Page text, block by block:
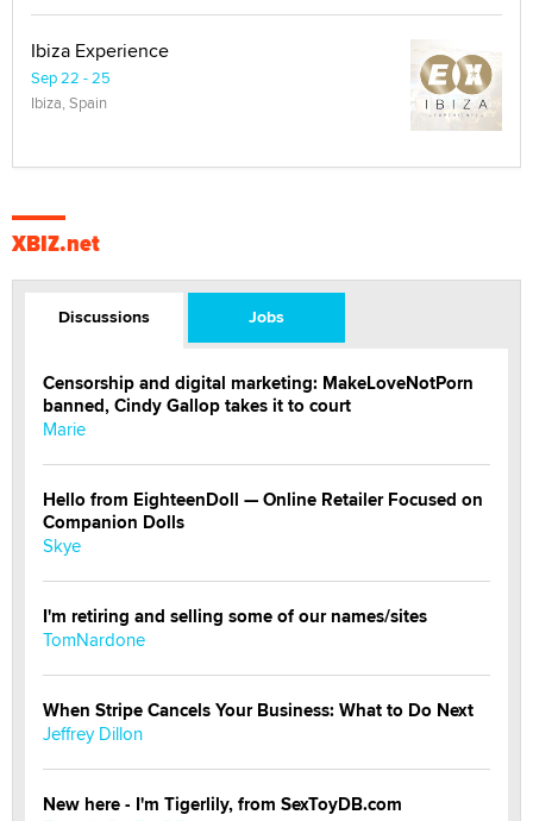
Ibiza Experience
Sep 22 - 25
Ibiza, Spain
XBIZ.net
Discussions Jobs
Censorship and digital marketing: MakeLoveNotPorn
banned, Cindy Gallop takes it to court
Marie
Hello from EighteenDoll — Online Retailer Focused on
Companion Dolls
Skye
I'm retiring and selling some of our names/sites
TomNardone
When Stripe Cancels Your Business: What to Do Next
Jeffrey Dillon
New here - I'm Tigerlily, from SexToyDB.com